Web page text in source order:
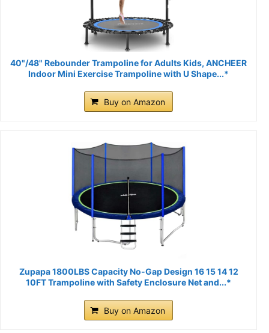
40"/48" Rebounder Trampoline for Adults Kids, ANCHEER
Indoor Mini Exercise Trampoline with U Shape...*
Buy on Amazon
Zupapa 1800LBS Capacity No-Gap Design 16 15 14 12
10FT Trampoline with Safety Enclosure Net and...*
Buy on Amazon